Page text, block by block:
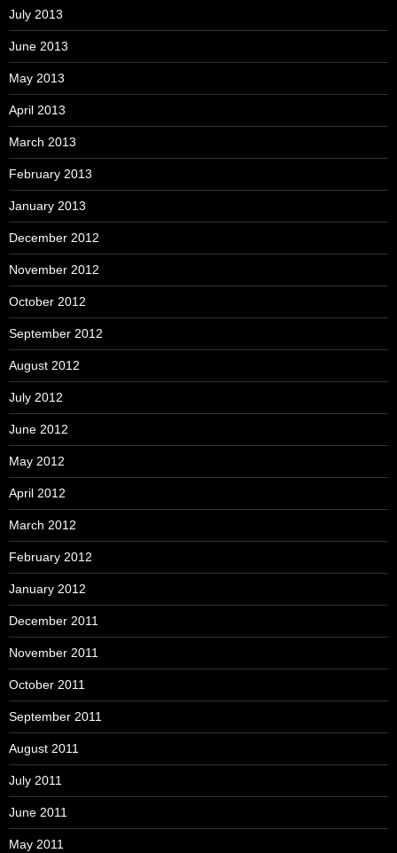
July 2013
June 2013
May 2013
April 2013
March 2013
February 2013
January 2013
December 2012
November 2012
October 2012
September 2012
August 2012
July 2012
June 2012
May 2012
April 2012
March 2012
February 2012
January 2012
December 2011
November 2011
October 2011
September 2011
August 2011
July 2011
June 2011
May 2011